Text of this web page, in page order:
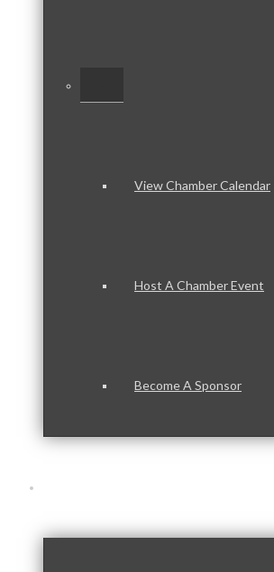
View Chamber Calendar
Host A Chamber Event
Become A Sponsor